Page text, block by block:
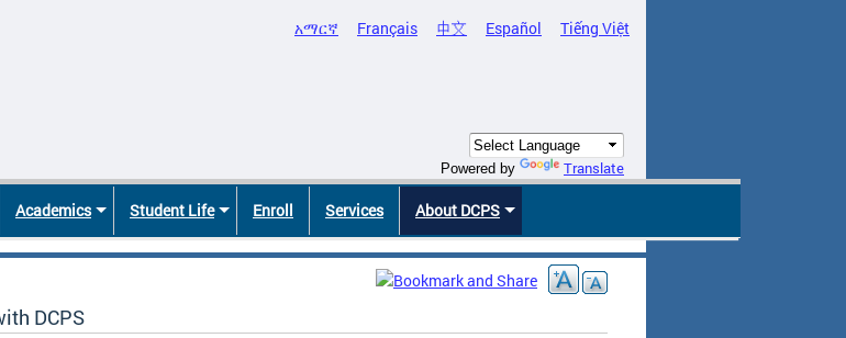
አማርኛ Français 中文 Español Tiếng Việt
Powered by Translate
Academics Student Life Enroll Services About DCPS
DCPS